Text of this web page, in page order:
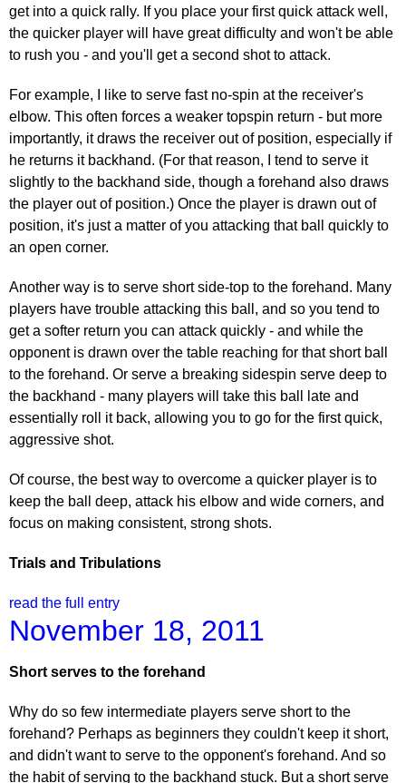
get into a quick rally. If you place your first quick attack well,
the quicker player will have great difficulty and won't be able
to rush you - and you'll get a second shot to attack.
For example, I like to serve fast no-spin at the receiver's
elbow. This often forces a weaker topspin return - but more
importantly, it draws the receiver out of position, especially if
he returns it backhand. (For that reason, I tend to serve it
slightly to the backhand side, though a forehand also draws
the player out of position.) Once the player is drawn out of
position, it's just a matter of you attacking that ball quickly to
an open corner.
Another way is to serve short side-top to the forehand. Many
players have trouble attacking this ball, and so you tend to
get a softer return you can attack quickly - and while the
opponent is drawn over the table reaching for that short ball
to the forehand. Or serve a breaking sidespin serve deep to
the backhand - many players will take this ball late and
essentially roll it back, allowing you to go for the first quick,
aggressive shot.
Of course, the best way to overcome a quicker player is to
keep the ball deep, attack his elbow and wide corners, and
focus on making consistent, strong shots.
Trials and Tribulations
read the full entry
November 18, 2011
Short serves to the forehand
Why do so few intermediate players serve short to the
forehand? Perhaps as beginners they couldn't keep it short,
and didn't want to serve to the opponent's forehand. And so
the habit of serving to the backhand stuck. But a short serve